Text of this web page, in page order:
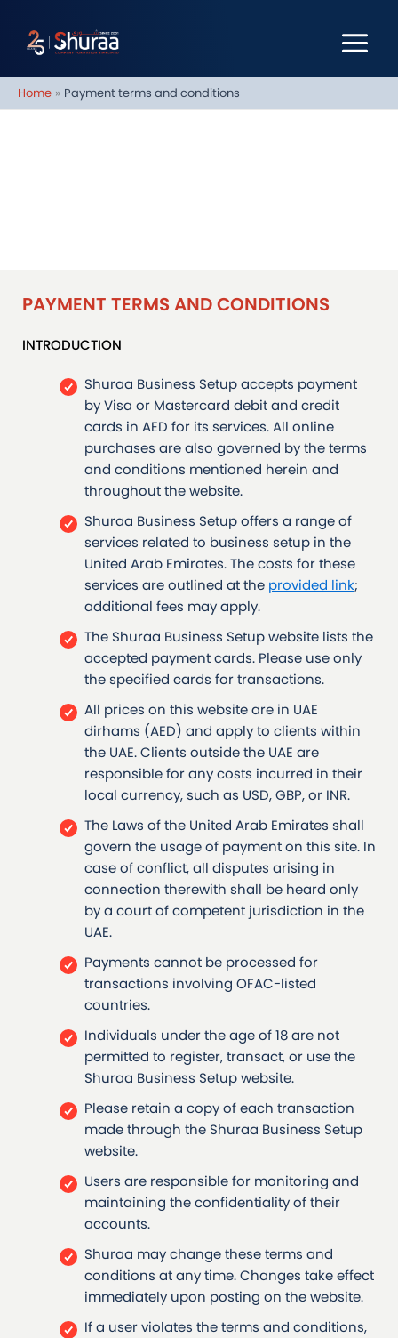
content
Home Payment terms and conditions
PAYMENT TERMS AND CONDITIONS
INTRODUCTION
Shuraa Business Setup accepts payment
by Visa or Mastercard debit and credit
cards in AED for its services. All online
purchases are also governed by the terms
and conditions mentioned herein and
throughout the website.
Shuraa Business Setup offers a range of
services related to business setup in the
United Arab Emirates. The costs for these
services are outlined at the provided link;
additional fees may apply.
The Shuraa Business Setup website lists the
accepted payment cards. Please use only
the specified cards for transactions.
All prices on this website are in UAE
dirhams (AED) and apply to clients within
the UAE. Clients outside the UAE are
responsible for any costs incurred in their
local currency, such as USD, GBP, or INR.
The Laws of the United Arab Emirates shall
govern the usage of payment on this site. In
case of conflict, all disputes arising in
connection therewith shall be heard only
by a court of competent jurisdiction in the
UAE.
Payments cannot be processed for
transactions involving OFAC-listed
countries.
Individuals under the age of 18 are not
permitted to register, transact, or use the
Shuraa Business Setup website.
Please retain a copy of each transaction
made through the Shuraa Business Setup
website.
Users are responsible for monitoring and
maintaining the confidentiality of their
accounts.
Shuraa may change these terms and
conditions at any time. Changes take effect
immediately upon posting on the website.
If a user violates the terms and conditions,